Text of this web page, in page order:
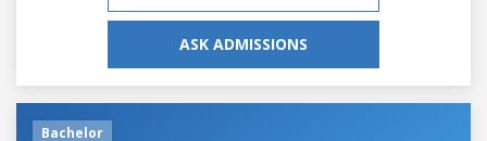
ASK ADMISSIONS
Bachelor